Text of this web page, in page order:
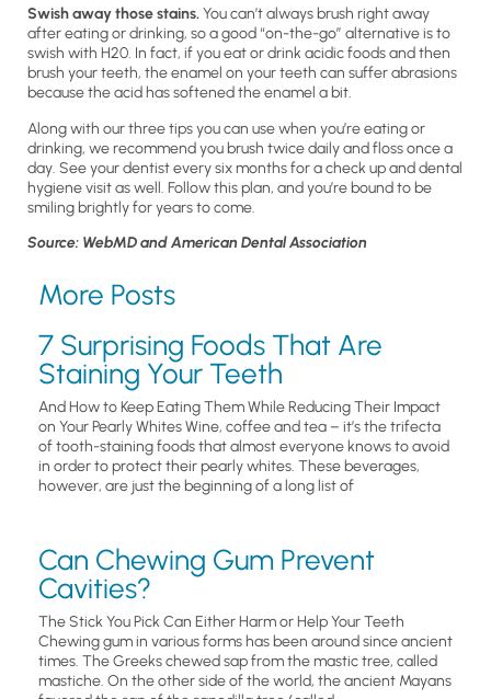
Swish away those stains.You can’t always brush right away
after eating or drinking, so a good “on-the-go” alternative is to
swish with H20. In fact, if you eat or drink acidic foods and then
brush your teeth, the enamel on your teeth can suffer abrasions
because the acid has softened the enamel a bit.
Along with our three tips you can use when you’re eating or
drinking, we recommend you brush twice daily and floss once a
day. See your dentist every six months for a check up and dental
hygiene visit as well. Follow this plan, and you’re bound to be
smiling brightly for years to come.
Source: WebMD and American Dental Association
More Posts
7 Surprising Foods That Are
Staining Your Teeth
And How to Keep Eating Them While Reducing Their Impact
on Your Pearly Whites Wine, coffee and tea – it’s the trifecta
of tooth-staining foods that almost everyone knows to avoid
in order to protect their pearly whites. These beverages,
however, are just the beginning of a long list of
Can Chewing Gum Prevent
Cavities?
The Stick You Pick Can Either Harm or Help Your Teeth
Chewing gum in various forms has been around since ancient
times. The Greeks chewed sap from the mastic tree, called
mastiche. On the other side of the world, the ancient Mayans